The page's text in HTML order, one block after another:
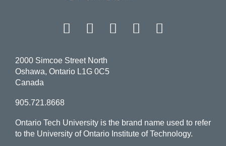
Facebook Twitter
Instagram
LinkedIn
2000 Simcoe Street North
Oshawa, Ontario L1G 0C5
Canada
905.721.8668
Ontario Tech University is the brand name used to refer
to the University of Ontario Institute of Technology.